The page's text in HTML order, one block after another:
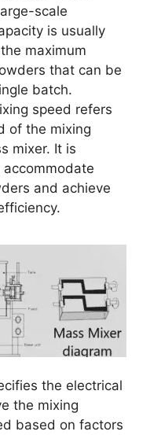
scale
is usually
maximum
that can be
batch.
speed refers
of the mixing
mixer. It is
and achieve
the electrical
the mixing
based on factors